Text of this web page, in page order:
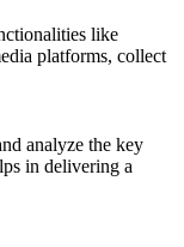
like
platforms, collect
analyze the key
in delivering a